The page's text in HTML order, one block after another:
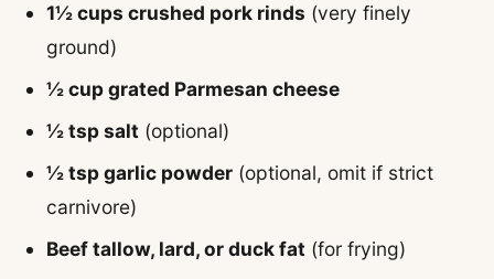
1½ cups crushed pork rinds (very finely
ground)
½ cup grated Parmesan cheese
½ tsp salt (optional)
½ tsp garlic powder (optional, omit if strict
carnivore)
Beef tallow, lard, or duck fat (for frying)